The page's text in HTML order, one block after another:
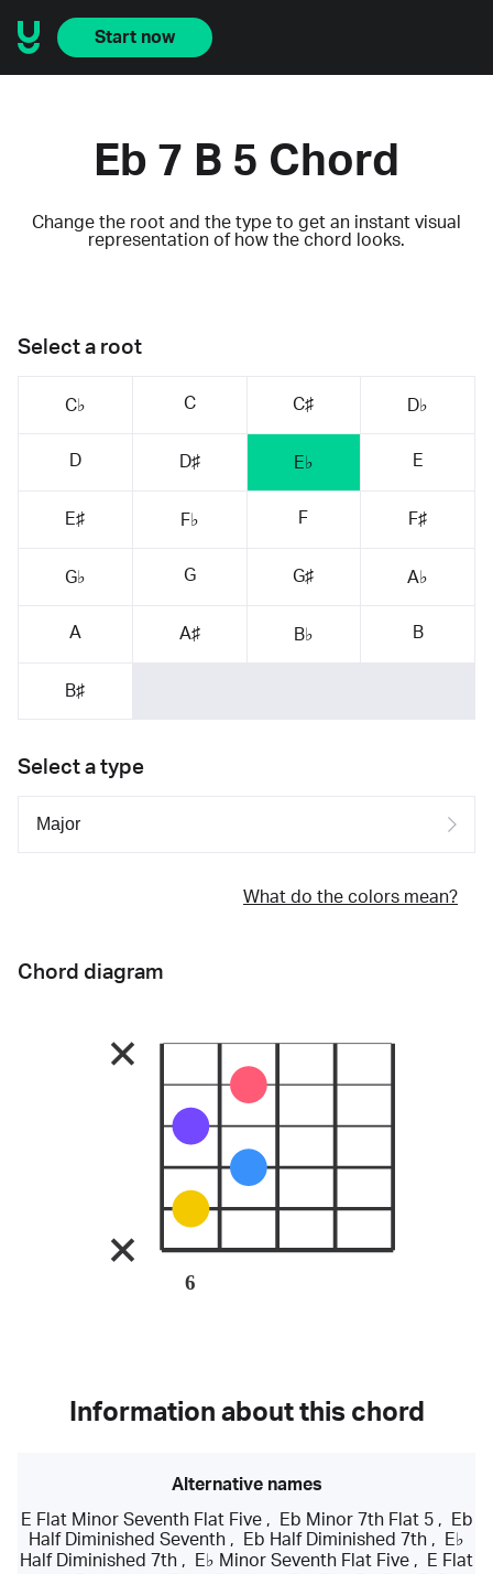
Start now
Eb 7 B 5 Chord
Change the root and the type to get an instant visual
representation of how the chord looks.
Select a root
C♭ C C♯ D♭
D D♯ E♭ E
E♯ F♭ F F♯
G♭ G G♯ A♭
A A♯ B♭ B
B♯
Select a type
What do the colors mean?
Chord diagram
6
Information about this chord
Alternative names
E Flat Minor Seventh Flat Five, Eb Minor 7th Flat 5,
Eb
Half Diminished Seventh , Eb Half Diminished 7th ,
E♭
Half Diminished 7th , E♭ Minor Seventh Flat Five ,
E Flat